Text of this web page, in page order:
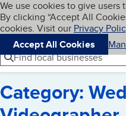
Skip to main
Cookies on
We use cookies to give
By clicking “Accept All
cookies. Visit our Privacy
Accept All Cookies
Navigation menu
Menu
Find local businesses
Category: